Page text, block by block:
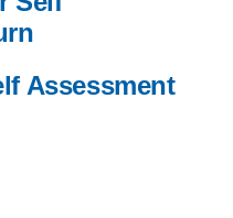
Assessment